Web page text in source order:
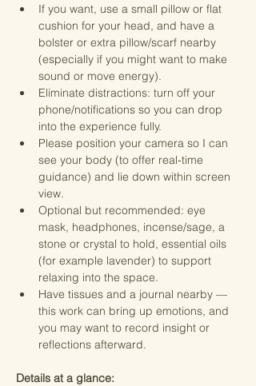
If you want, use a small pillow or flat
cushion for your head, and have a
bolster or extra pillow/scarf nearby
(especially if you might want to make
sound or move energy).
Eliminate distractions: turn off your
phone/notifications so you can drop
into the experience fully.
Please position your camera so I can
see your body (to offer real-time
guidance) and lie down within screen
view.
Optional but recommended: eye
mask, headphones, incense/sage, a
stone or crystal to hold, essential oils
(for example lavender) to support
relaxing into the space.
Have tissues and a journal nearby —
this work can bring up emotions, and
you may want to record insight or
reflections afterward.
Details at a glance: